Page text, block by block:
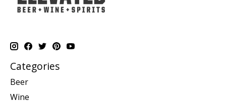
Categories
Beer
Wine